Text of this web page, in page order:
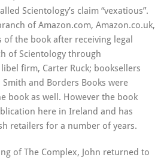
Scientology’s claim “vexatious”.
of Amazon.com, Amazon.co.uk,
the book after receiving legal
of Scientology through
firm, Carter Ruck; booksellers
Smith and Borders Books were
book as well. However the book
here in Ireland and has
retailers for a number of years.
of The Complex, John returned to